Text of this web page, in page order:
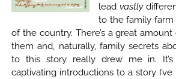
lead vastly
to the family
of the country. There’s a great
them and, naturally, family secrets
to this story really drew me in.
captivating introductions to a story